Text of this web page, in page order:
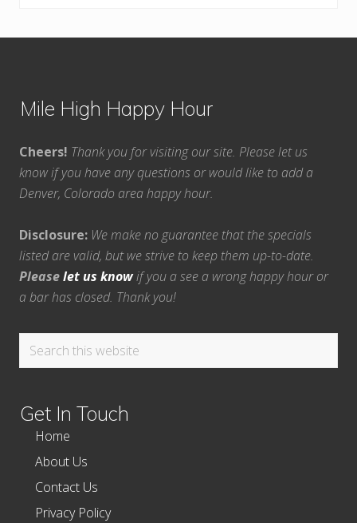
Mile High Happy Hour
Cheers! Thank you for visiting our site. Please let us
know if you have any questions or would like to add a
Denver, Colorado area happy hour.
Disclosure: We make no guarantee that the specials
listed are valid, but we strive to keep them up-to-date.
Pleaselet us knowif you a see a wrong happy hour or
a bar has closed. Thank you!
Search
Get In Touch
Home
About Us
Contact Us
Privacy Policy